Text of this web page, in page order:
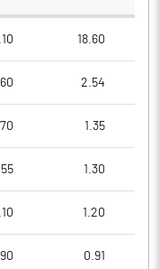
18.60
2.54
1.35
1.30
1.20
0.91